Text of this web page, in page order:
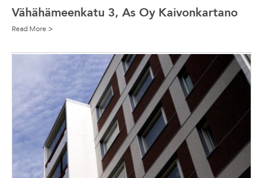
Vähähämeenkatu 3, As Oy Kaivonkartano
Read More >